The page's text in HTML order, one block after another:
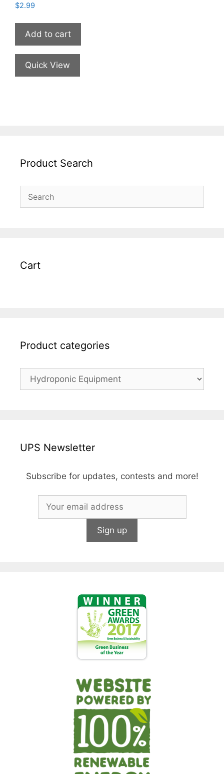
$2.99
Add to cart
Quick View
Product Search
Cart
Product categories
UPS Newsletter
Subscribe for updates, contests and more!